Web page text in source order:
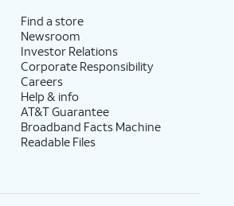
Find a store
Newsroom
Investor Relations
Corporate Responsibility
Careers
Help & info
AT&T Guarantee
Broadband Facts Machine
Readable Files